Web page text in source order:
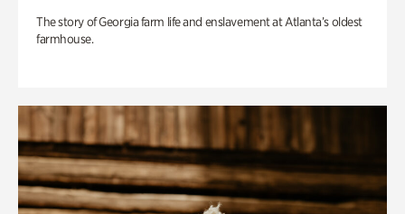
The story of Georgia farm life and enslavement at Atlanta’s oldest
farmhouse.